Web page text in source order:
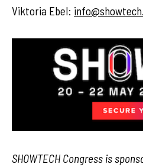
Viktoria Ebel:
SHOWTECH Congress is